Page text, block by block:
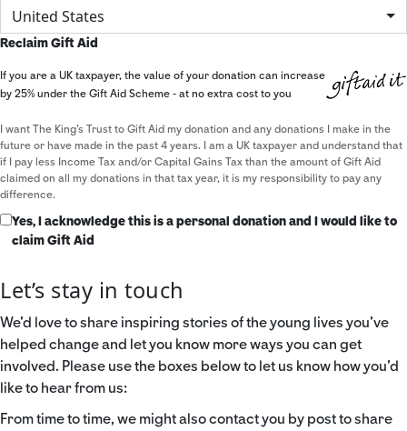
United States
Reclaim Gift Aid
If you are a UK taxpayer, the value of your donation can increase
by 25% under the Gift Aid Scheme - at no extra cost to you
I want The King's Trust to Gift Aid my donation and any donations I make in the
future or have made in the past 4 years. I am a UK taxpayer and understand that
if I pay less Income Tax and/or Capital Gains Tax than the amount of Gift Aid
claimed on all my donations in that tax year, it is my responsibility to pay any
difference.
Yes, I acknowledge this is a personal donation and I would like to
claim Gift Aid
Let’s stay in touch
We’d love to share inspiring stories of the young lives you’ve
helped change and let you know more ways you can get
involved. Please use the boxes below to let us know how you’d
like to hear from us:
From time to time, we might also contact you by post to share